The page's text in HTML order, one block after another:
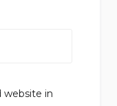
website in